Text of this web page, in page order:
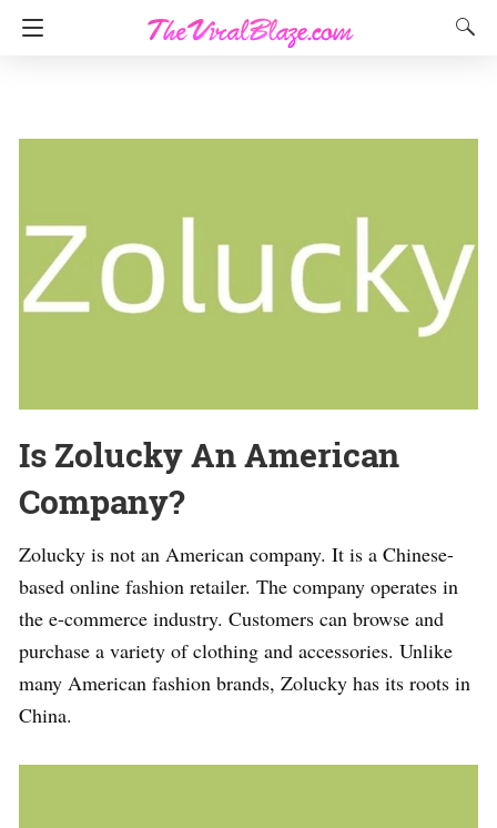
Is Zolucky An American
Company?
Zolucky is not an American company. It is a Chinese-
based online fashion retailer. The company operates in
the e-commerce industry. Customers can browse and
purchase a variety of clothing and accessories. Unlike
many American fashion brands, Zolucky has its roots in
China.